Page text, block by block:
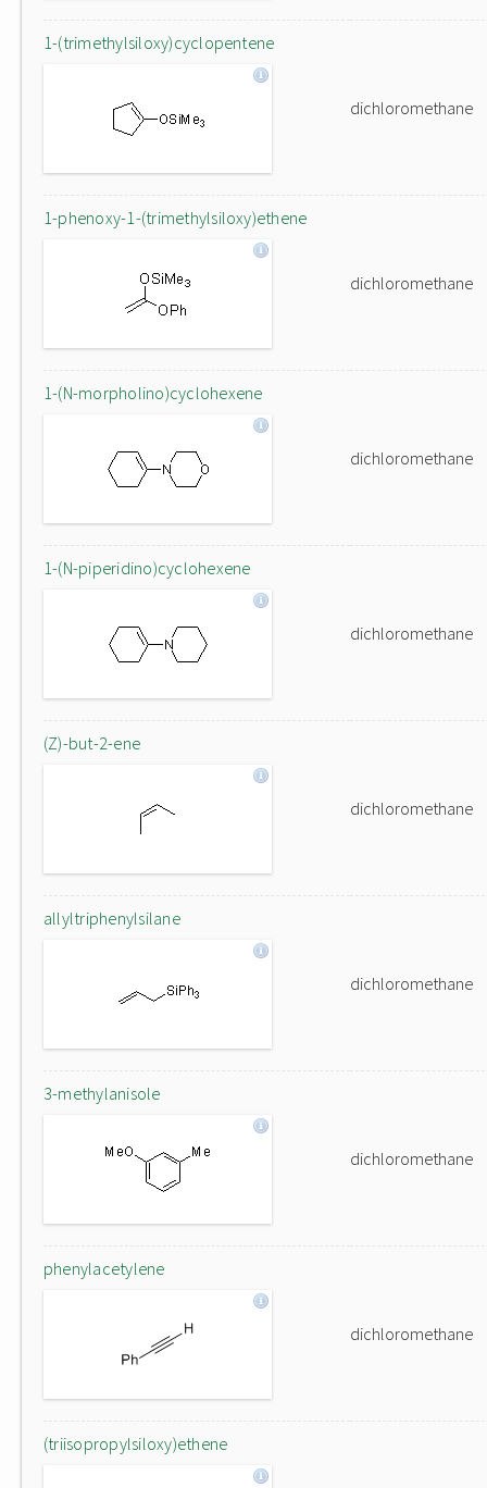
1-(trimethylsiloxy)cyclopentene
dichloromethane
1-phenoxy-1-(trimethylsiloxy)ethene
dichloromethane
1-(N-morpholino)cyclohexene
dichloromethane
1-(N-piperidino)cyclohexene
dichloromethane
(Z)-but-2-ene
dichloromethane
allyltriphenylsilane
dichloromethane
3-methylanisole
dichloromethane
phenylacetylene
dichloromethane
(triisopropylsiloxy)ethene